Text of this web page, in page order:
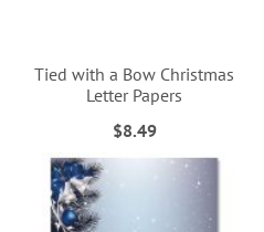
Tied with a Bow Christmas
Letter Papers
$8.49